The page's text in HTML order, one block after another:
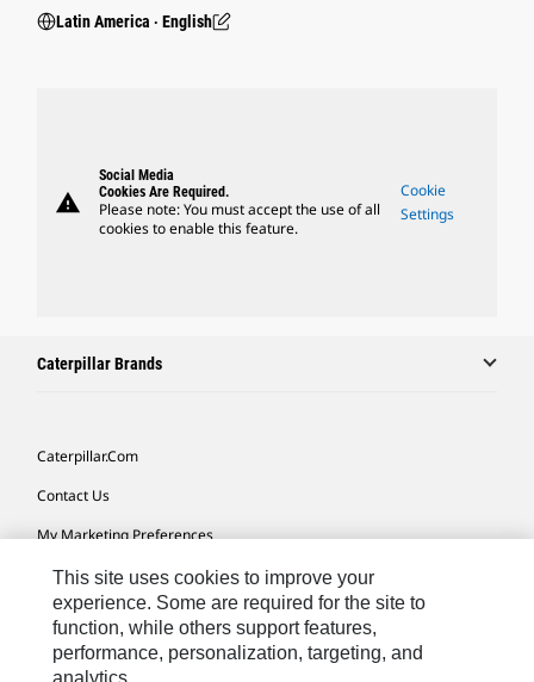
Latin America ‧ English
warning
Social Media
Cookies Are Required.
Please note: You must accept the use of all
cookies to enable this feature.
Cookie
Settings
Caterpillar Brands
Caterpillar.com
Contact Us
My Marketing Preferences
Site Map
Cookie Settings
Legal
This site uses cookies to improve your
experience. Some are required for the site to
function, while others support features,
performance, personalization, targeting, and
analytics.